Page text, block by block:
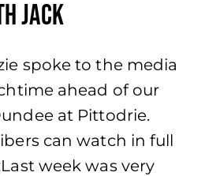
Jack
spoke to the media
ahead of our
at Pittodrie.
can watch in full
week was very